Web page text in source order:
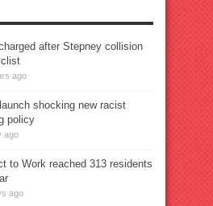
after Stepney collision
ago
shocking new racist
policy
ago
to Work reached 313 residents
ago